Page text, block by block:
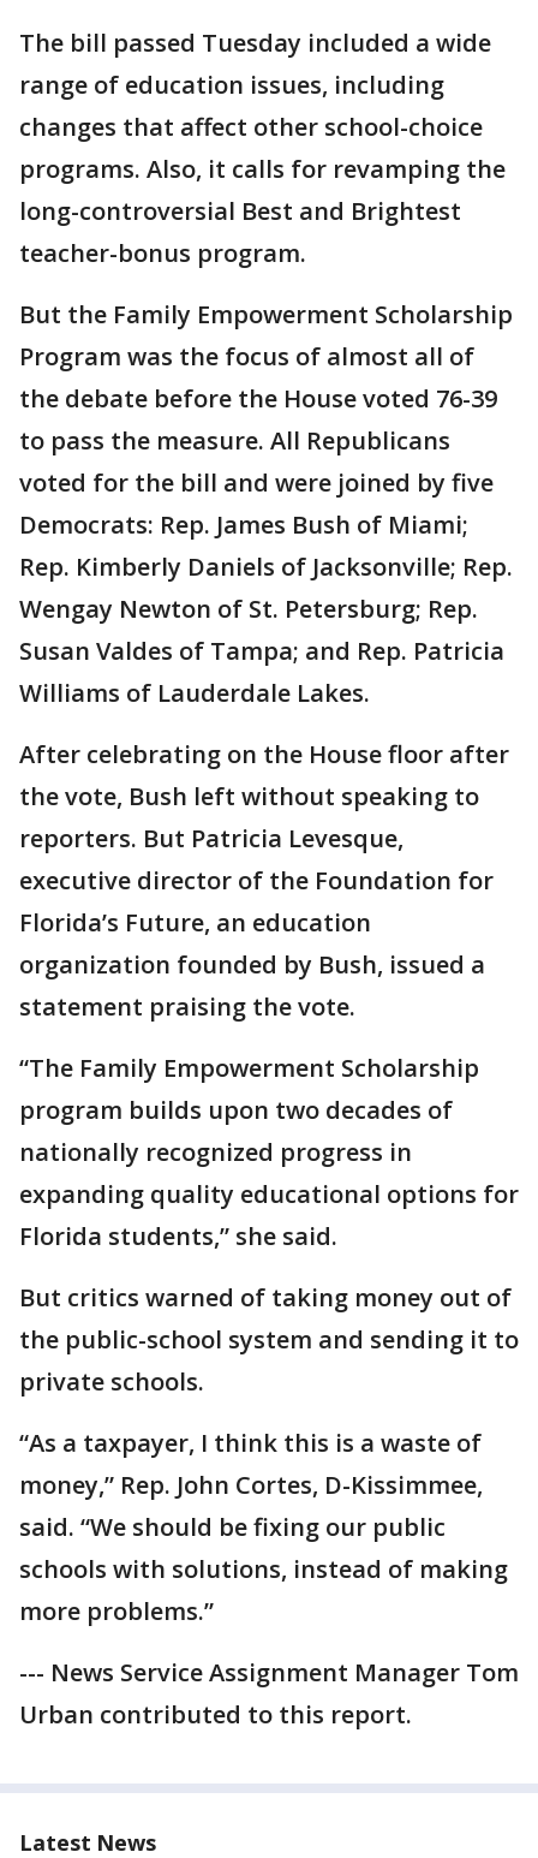
The bill passed Tuesday included a wide
range of education issues, including
changes that affect other school-choice
programs. Also, it calls for revamping the
long-controversial Best and Brightest
teacher-bonus program.
But the Family Empowerment Scholarship
Program was the focus of almost all of
the debate before the House voted 76-39
to pass the measure. All Republicans
voted for the bill and were joined by five
Democrats: Rep. James Bush of Miami;
Rep. Kimberly Daniels of Jacksonville; Rep.
Wengay Newton of St. Petersburg; Rep.
Susan Valdes of Tampa; and Rep. Patricia
Williams of Lauderdale Lakes.
After celebrating on the House floor after
the vote, Bush left without speaking to
reporters. But Patricia Levesque,
executive director of the Foundation for
Florida’s Future, an education
organization founded by Bush, issued a
statement praising the vote.
“The Family Empowerment Scholarship
program builds upon two decades of
nationally recognized progress in
expanding quality educational options for
Florida students,” she said.
But critics warned of taking money out of
the public-school system and sending it to
private schools.
“As a taxpayer, I think this is a waste of
money,” Rep. John Cortes, D-Kissimmee,
said. “We should be fixing our public
schools with solutions, instead of making
more problems.”
--- News Service Assignment Manager Tom
Urban contributed to this report.
Latest News